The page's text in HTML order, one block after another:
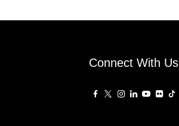
Connect With Us